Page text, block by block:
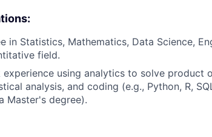
in Statistics, Mathematics, Data Science,
field.
using analytics to solve product
analysis, and coding (e.g., Python, R,
Master's degree).